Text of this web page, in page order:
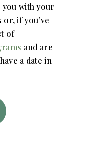
you with your
or, if you’ve
of
and are
a date in